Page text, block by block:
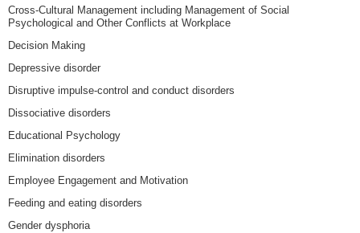
Cross-Cultural Management including Management of Social
Psychological and Other Conflicts at Workplace
Decision Making
Depressive disorder
Disruptive impulse-control and conduct disorders
Dissociative disorders
Educational Psychology
Elimination disorders
Employee Engagement and Motivation
Feeding and eating disorders
Gender dysphoria